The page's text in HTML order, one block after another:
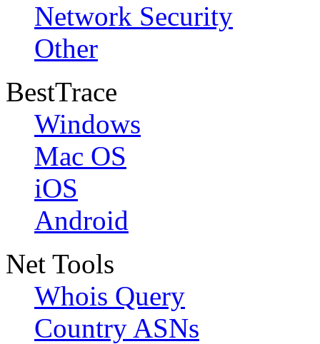
Network Security
Other
BestTrace
Windows
Mac OS
iOS
Android
Net Tools
Whois Query
Country ASNs